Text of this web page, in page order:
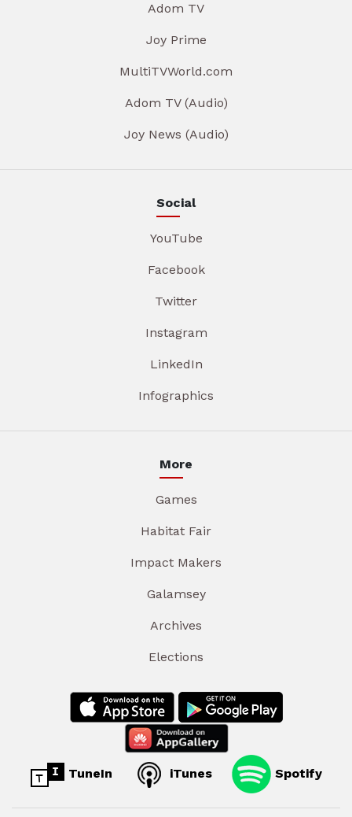
Adom TV
Joy Prime
MultiTVWorld.com
Adom TV (Audio)
Joy News (Audio)
Social
YouTube
Facebook
Twitter
Instagram
LinkedIn
Infographics
More
Games
Habitat Fair
Impact Makers
Galamsey
Archives
Elections
TuneIn iTunes Spotify